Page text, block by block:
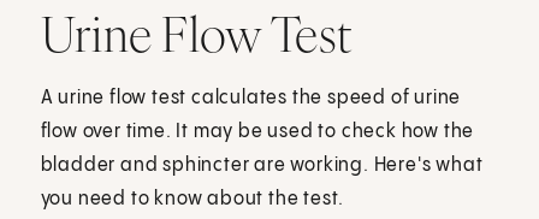
Urine Flow Test
A urine flow test calculates the speed of urine
flow over time. It may be used to check how the
bladder and sphincter are working. Here's what
you need to know about the test.